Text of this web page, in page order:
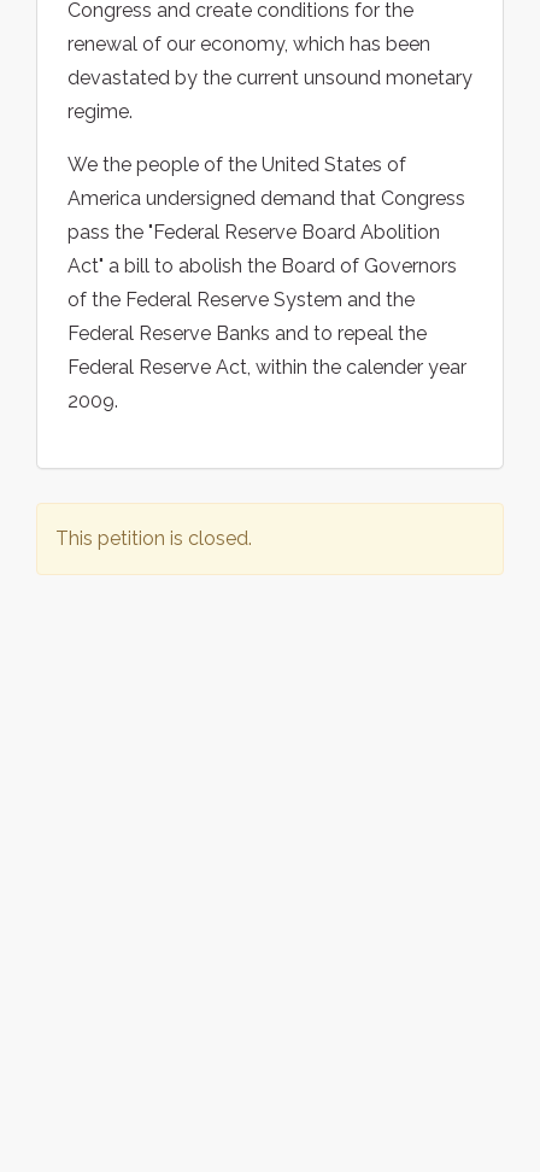
Congress and create conditions for the
renewal of our economy, which has been
devastated by the current unsound monetary
regime.
We the people of the United States of
America undersigned demand that Congress
pass the "Federal Reserve Board Abolition
Act" a bill to abolish the Board of Governors
of the Federal Reserve System and the
Federal Reserve Banks and to repeal the
Federal Reserve Act, within the calender year
2009.
This petition is closed.